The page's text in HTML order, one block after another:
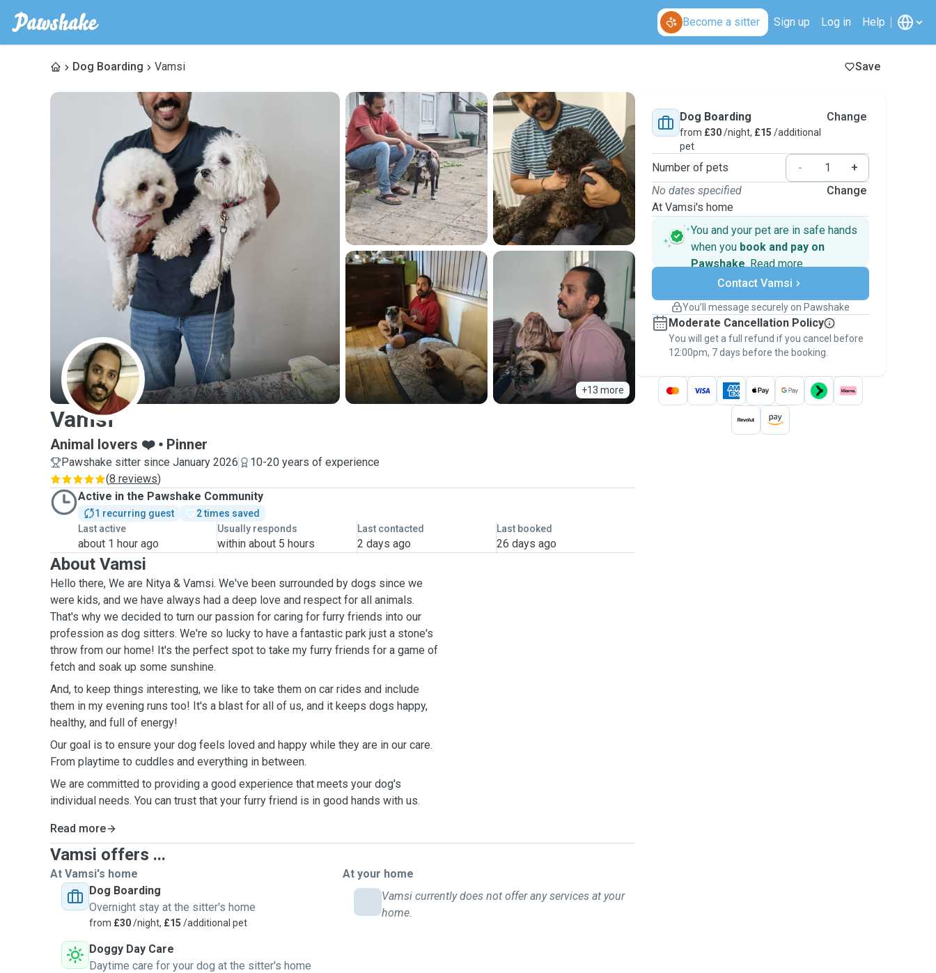
Become a sitter Sign up Log in Help
Dog Boarding Vamsi Save
+13 more
V
Vamsi
Animal lovers ❤️ Pinner
Pawshake sitter since January 2026
10-20 years of experience
(8 reviews)
Active in the Pawshake Community
1 recurring guest
2 times saved
Last active
about 1 hour ago
Usually responds
within about 5 hours
Last contacted
2 days ago
Last booked
26 days ago
About Vamsi
Hello there, We are Nitya & Vamsi. We've been surrounded by dogs since we
were kids, and we have always had a deep love and respect for all animals.
That's why we decided to turn our passion for caring for furry friends into our
profession as dog sitters. We're so lucky to have a fantastic park just a stone's
throw from our home! It's the perfect spot to take my furry friends for a game of
fetch and soak up some sunshine.
And, to keep things interesting, we like to take them on car rides and include
them in my evening runs too! It's a blast for all of us, and it keeps dogs happy,
healthy, and full of energy!
Our goal is to ensure your dog feels loved and happy while they are in our care.
From playtime to cuddles and everything in between.
We are committed to providing a good experience that meets your dog's
individual needs. You can trust that your furry friend is in good hands with us.
Read more
Vamsi offers ...
At Vamsi's home
Dog Boarding
Overnight stay at the sitter's home
from £30/night, £15 /additional pet
Doggy Day Care
Daytime care for your dog at the sitter's home
At your home
Vamsi currently does not offer any services at your
home.
Dog Boarding
from £30/night, £15 /additional
pet
Change
Number of pets -
+
No dates specified
At Vamsi's home
Change
You and your pet are in safe hands
when you book and pay on
Pawshake. Read more
Secure payments
Support if plans change
Keep everything on Pawshake - from first
message, to payment - to stay covered by
thePawshake Guarantee.
Contact Vamsi
You’ll message securely on Pawshake
Moderate Cancellation Policy
You will get a full refund if you cancel before
12:00pm, 7 days before the booking.